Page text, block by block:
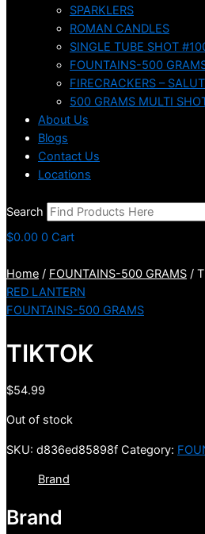
SPARKLERS
ROMAN CANDLES
SINGLE TUBE SHOT
FOUNTAINS-500
FIRECRACKERS –
500 GRAMS MULTI
About Us
Blogs
Contact Us
Locations
Search
$0.00 0 Cart
Home / FOUNTAINS-500 GRAMS /
RED LANTERN
FOUNTAINS-500 GRAMS
TIKTOK
$54.99
Out of stock
SKU: d836ed85898f Category:
Brand
Brand